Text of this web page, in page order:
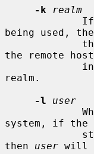
-k
realm
being used, the
the remote
realm.
-l
user
system, if the
then user will